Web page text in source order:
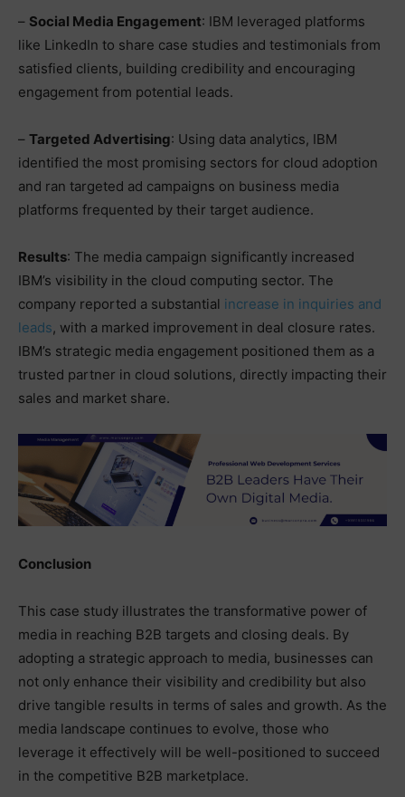
– Social Media Engagement: IBM leveraged platforms
like LinkedIn to share case studies and testimonials from
satisfied clients, building credibility and encouraging
engagement from potential leads.
– Targeted Advertising: Using data analytics, IBM
identified the most promising sectors for cloud adoption
and ran targeted ad campaigns on business media
platforms frequented by their target audience.
Results: The media campaign significantly increased
IBM’s visibility in the cloud computing sector. The
company reported a substantial increase in inquiries and
leads, with a marked improvement in deal closure rates.
IBM’s strategic media engagement positioned them as a
trusted partner in cloud solutions, directly impacting their
sales and market share.
Conclusion
This case study illustrates the transformative power of
media in reaching B2B targets and closing deals. By
adopting a strategic approach to media, businesses can
not only enhance their visibility and credibility but also
drive tangible results in terms of sales and growth. As the
media landscape continues to evolve, those who
leverage it effectively will be well-positioned to succeed
in the competitive B2B marketplace.